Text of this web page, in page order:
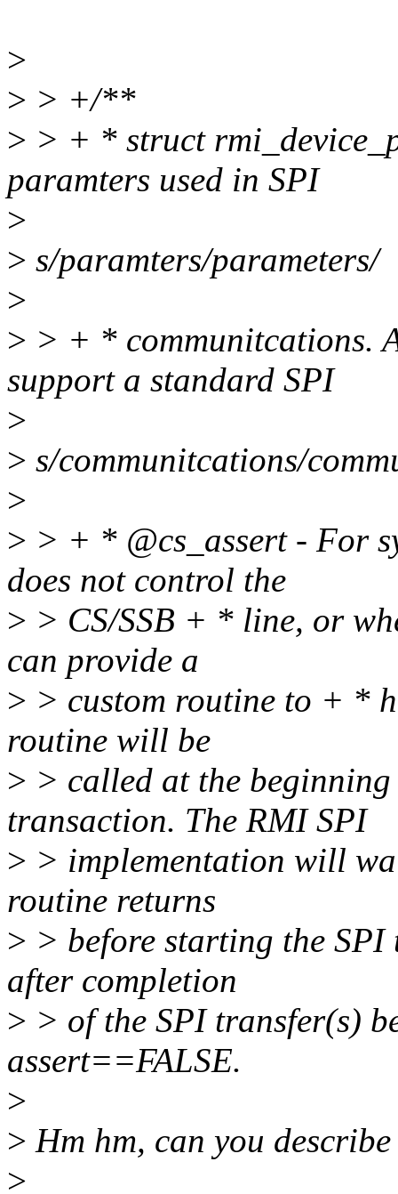
>
> > +/**
> > + * struct
paramters used in SPI
>
> s/paramters/parameters/
>
> > + * communitcations.
support a standard SPI
>
> s/communitcations/
>
> > + * @cs_assert - For
does not control the
> > CS/SSB + * line, or
can provide a
> > custom routine to + *
routine will be
> > called at the
transaction. The RMI SPI
> > implementation will
routine returns
> > before starting the
after completion
> > of the SPI transfer(s)
assert==FALSE.
>
> Hm hm, can you
>